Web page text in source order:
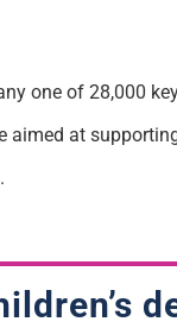
one of 28,000
aimed at